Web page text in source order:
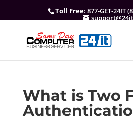
Toll Free: 877-GET-24IT
What is Two